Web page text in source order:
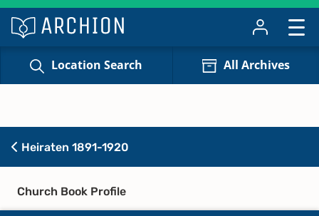
Location Search All Archives
Heiraten 1891-1920
Church Book Profile